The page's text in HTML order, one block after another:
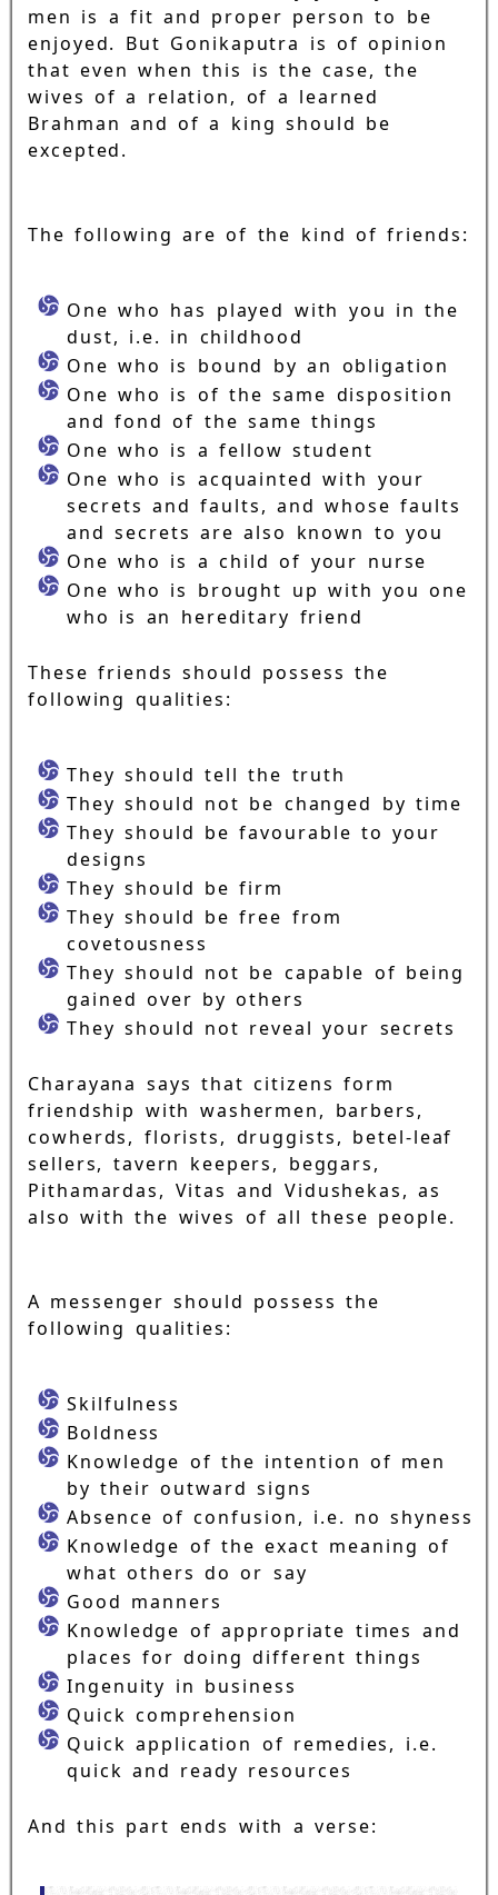
men is a fit and proper person to be
enjoyed. But Gonikaputra is of opinion
that even when this is the case, the
wives of a relation, of a learned
Brahman and of a king should be
excepted.
The following are of the kind of friends:
One who has played with you in the
dust, i.e. in childhood
One who is bound by an obligation
One who is of the same disposition
and fond of the same things
One who is a fellow student
One who is acquainted with your
secrets and faults, and whose faults
and secrets are also known to you
One who is a child of your nurse
One who is brought up with you one
who is an hereditary friend
These friends should possess the
following qualities:
They should tell the truth
They should not be changed by time
They should be favourable to your
designs
They should be firm
They should be free from
covetousness
They should not be capable of being
gained over by others
They should not reveal your secrets
Charayana says that citizens form
friendship with washermen, barbers,
cowherds, florists, druggists, betel-leaf
sellers, tavern keepers, beggars,
Pithamardas, Vitas and Vidushekas, as
also with the wives of all these people.
A messenger should possess the
following qualities:
Skilfulness
Boldness
Knowledge of the intention of men
by their outward signs
Absence of confusion, i.e. no shyness
Knowledge of the exact meaning of
what others do or say
Good manners
Knowledge of appropriate times and
places for doing different things
Ingenuity in business
Quick comprehension
Quick application of remedies, i.e.
quick and ready resources
And this part ends with a verse: